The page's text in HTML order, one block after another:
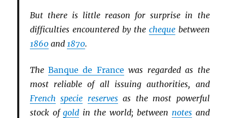
But there is little reason for surprise in the
difficulties encountered by the chequebetween
1860and 1870.
TheBanque de France was regarded as the
most reliable of all issuing authorities, and
French specie reservesas the most powerful
stock ofgold in the world; between notesand